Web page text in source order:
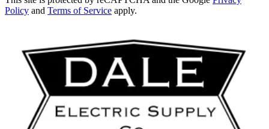
Policy and Terms of Service apply.